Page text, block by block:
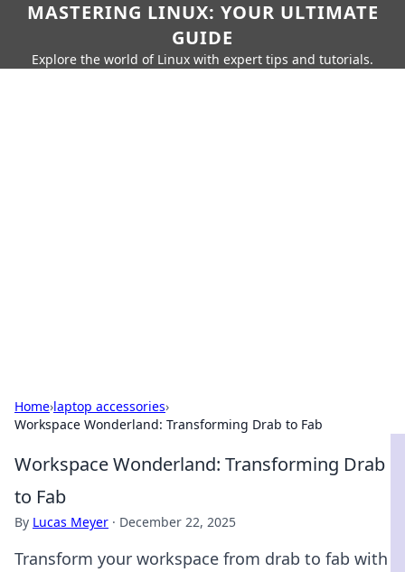
MASTERING LINUX: YOUR ULTIMATE
GUIDE
Explore the world of Linux with expert tips and tutorials.
Home›laptop accessories›
Workspace Wonderland: Transforming Drab to Fab
Workspace Wonderland: Transforming Drab
to Fab
By Lucas Meyer · December 22, 2025
Transform your workspace from drab to fab with